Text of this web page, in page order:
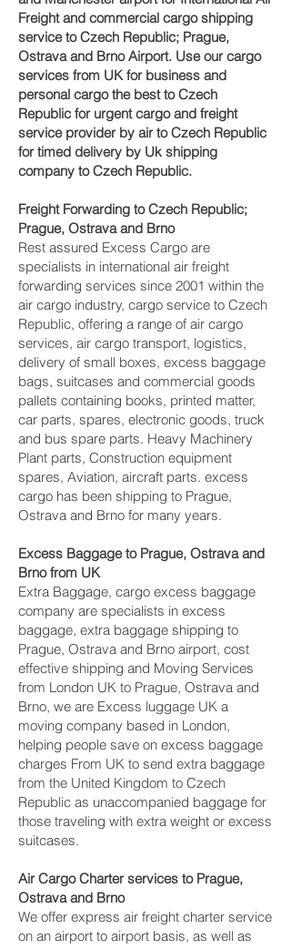
Freight and commercial cargo shipping
service to Czech Republic; Prague,
Ostrava and Brno‎ Airport. Use our cargo
services from UK for business and
personal cargo the best to Czech
Republic for urgent cargo and freight
service provider by air to Czech Republic
for timed delivery by Uk shipping
company to Czech Republic.
Freight Forwarding to Czech Republic;
Prague, Ostrava and Brno‎
Rest assured Excess Cargo are
specialists in international air freight
forwarding services since 2001 within the
air cargo industry, cargo service to Czech
Republic, offering a range of air cargo
services, air cargo transport, logistics,
delivery of small boxes, excess baggage
bags, suitcases and commercial goods
pallets containing books, printed matter,
car parts, spares, electronic goods, truck
and bus spare parts. Heavy Machinery
Plant parts, Construction equipment
spares, Aviation, aircraft parts. excess
cargo has been shipping to Prague,
Ostrava and Brno‎ for many years.
Excess Baggage to Prague, Ostrava and
Brno‎ from UK
Extra Baggage, cargo excess baggage
company are specialists in excess
baggage, extra baggage shipping to
Prague, Ostrava and Brno‎ airport, cost
effective shipping and Moving Services
from London UK to Prague, Ostrava and
Brno‎, we are Excess luggage UK a
moving company based in London,
helping people save on excess baggage
charges From UK to send extra baggage
from the United Kingdom to Czech
Republic as unaccompanied baggage for
those traveling with extra weight or excess
suitcases.
Air Cargo Charter services to Prague,
Ostrava and Brno‎
We offer express air freight charter service
on an airport to airport basis, as well as